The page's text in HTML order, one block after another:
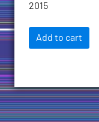
2015
Add to cart